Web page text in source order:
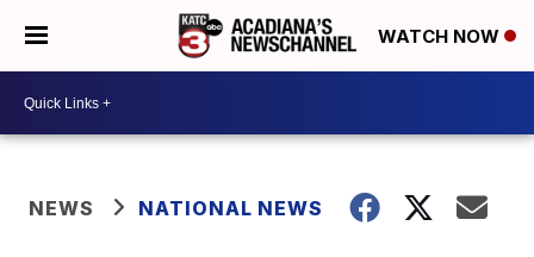
WATCH NOW
NEWS NATIONAL NEWS